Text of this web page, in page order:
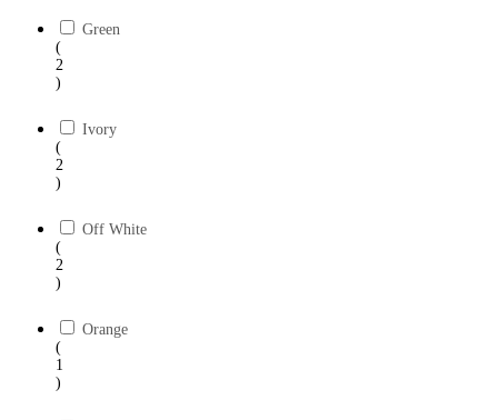
Green
(
2
)
Ivory
(
2
)
Off White
(
2
)
Orange
(
1
)